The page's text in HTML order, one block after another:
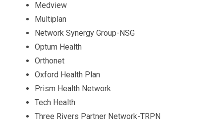
Medview
Multiplan
Network Synergy Group-NSG
Optum Health
Orthonet
Oxford Health Plan
Prism Health Network
Tech Health
Three Rivers Partner Network-TRPN